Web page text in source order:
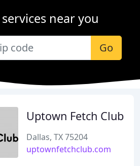
near you
Go
Uptown Fetch Club
Dallas, TX 75204
uptownfetchclub.com